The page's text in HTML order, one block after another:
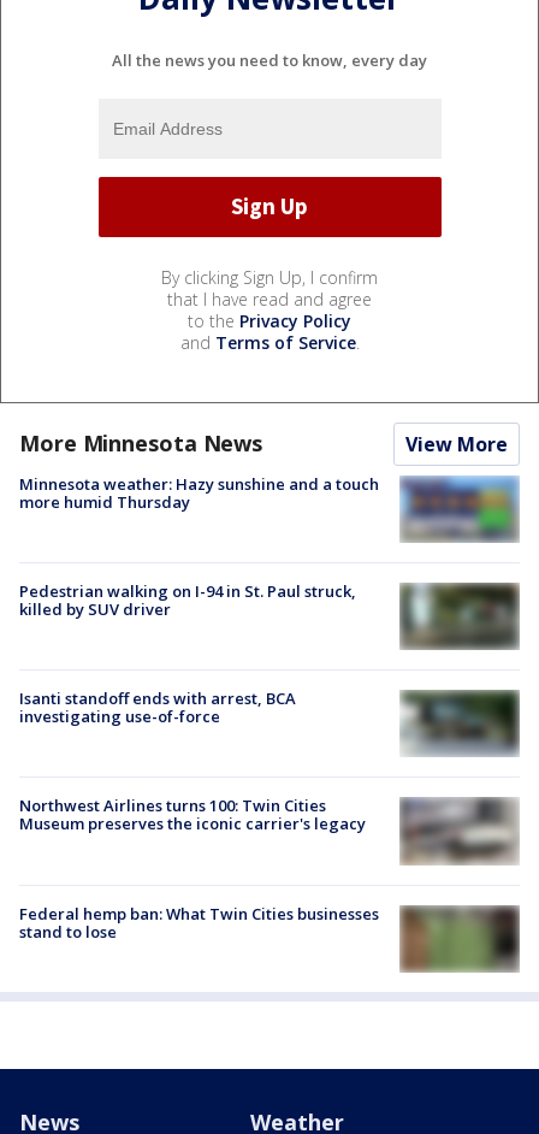
All the news you need to know, every day
By clicking Sign Up, I confirm
that I have read and agree
to the Privacy Policy
and Terms of Service.
More Minnesota News View More
Minnesota weather: Hazy sunshine and a touch
more humid Thursday
Pedestrian walking on I-94 in St. Paul struck,
killed by SUV driver
Isanti standoff ends with arrest, BCA
investigating use-of-force
Northwest Airlines turns 100: Twin Cities
Museum preserves the iconic carrier's legacy
Federal hemp ban: What Twin Cities businesses
stand to lose
News Weather